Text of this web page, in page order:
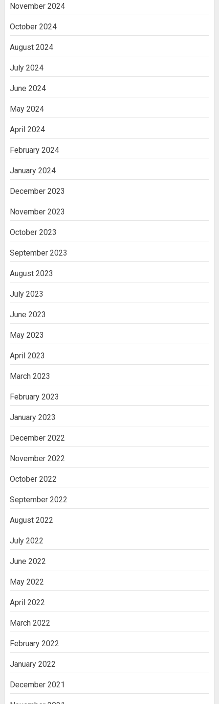
November 2024
October 2024
August 2024
July 2024
June 2024
May 2024
April 2024
February 2024
January 2024
December 2023
November 2023
October 2023
September 2023
August 2023
July 2023
June 2023
May 2023
April 2023
March 2023
February 2023
January 2023
December 2022
November 2022
October 2022
September 2022
August 2022
July 2022
June 2022
May 2022
April 2022
March 2022
February 2022
January 2022
December 2021